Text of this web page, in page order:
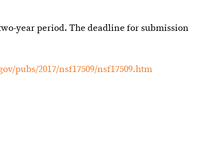
year period. The deadline for submission
pubs/2017/nsf17509/nsf17509.htm